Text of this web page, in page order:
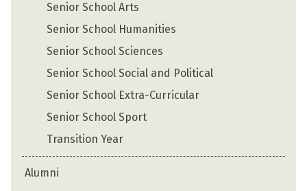
Senior School Arts
Senior School Humanities
Senior School Sciences
Senior School Social and Political
Senior School Extra-Curricular
Senior School Sport
Transition Year
Alumni